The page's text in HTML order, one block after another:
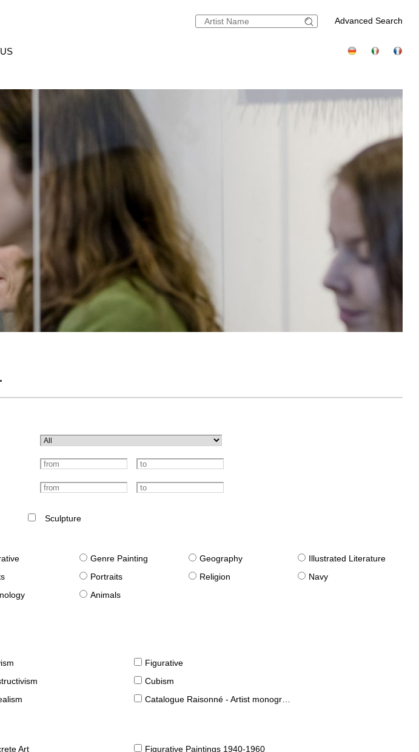
Advanced Search
Sculpture
Genre Painting Geography
Illustrated Literature
Portraits Religion
Navy
Animals
Figurative
Cubism
Catalogue Raisonné - Artist monographies
Art
Figurative Paintings 1940-1960